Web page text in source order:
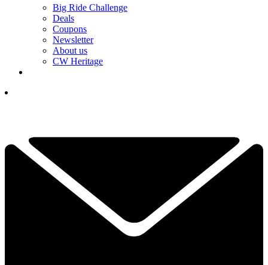
Big Ride Challenge
Deals
Coupons
Newsletter
About us
CW Heritage